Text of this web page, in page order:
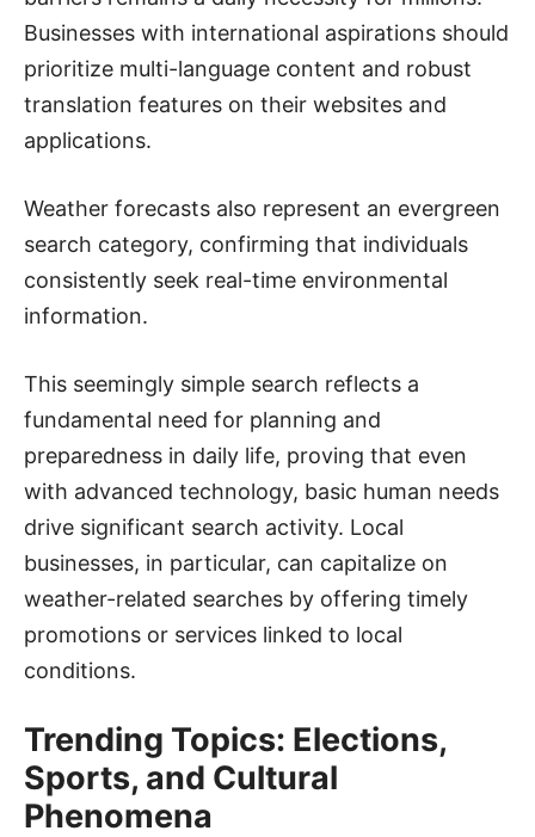
Businesses with international aspirations should
prioritize multi-language content and robust
translation features on their websites and
applications.
Weather forecasts also represent an evergreen
search category, confirming that individuals
consistently seek real-time environmental
information.
This seemingly simple search reflects a
fundamental need for planning and
preparedness in daily life, proving that even
with advanced technology, basic human needs
drive significant search activity. Local
businesses, in particular, can capitalize on
weather-related searches by offering timely
promotions or services linked to local
conditions.
Trending Topics: Elections,
Sports, and Cultural
Phenomena